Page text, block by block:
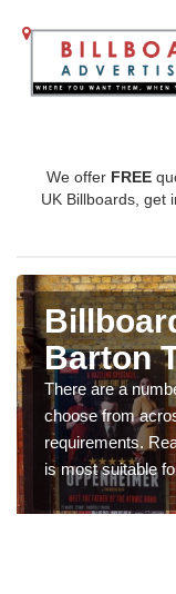
We offer FREE
UK Billboards, get
Barton
There are a
choose from
requirements.
is most suitable